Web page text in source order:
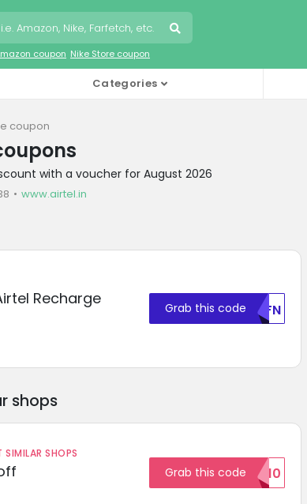
coupon Nike Store coupon
Categories
coupon
with a voucher for August 2026
www.airtel.in
Recharge
Grab this code U0FN
shops
SHOPS
Grab this codeSAVE10